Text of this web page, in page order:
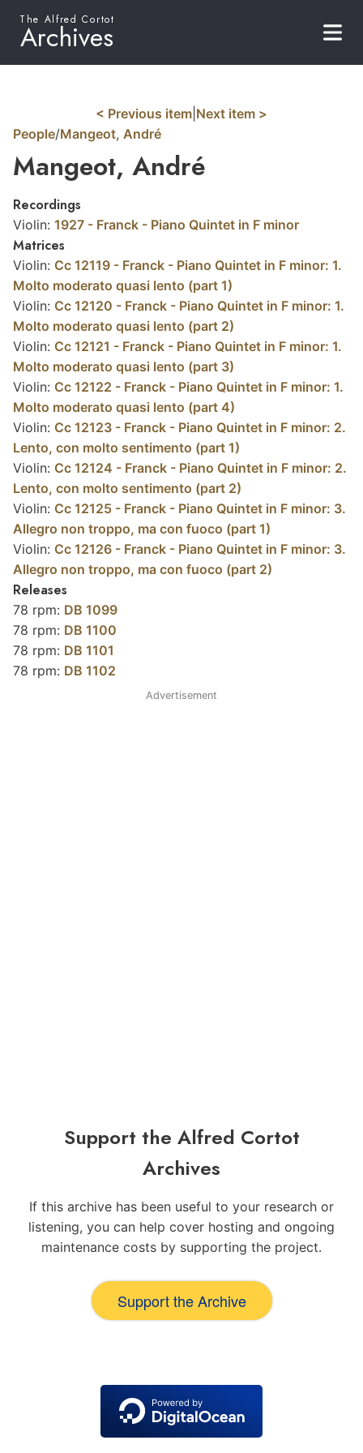
The Alfred Cortot
Archives
People/Mangeot, André
< Previous item Next item >
Mangeot, André
Recordings
Violin: 1927 - Franck - Piano Quintet in F minor
Matrices
Violin: Cc 12119 - Franck - Piano Quintet in F minor: 1.
Molto moderato quasi lento (part 1)
Violin: Cc 12120 - Franck - Piano Quintet in F minor: 1.
Molto moderato quasi lento (part 2)
Violin: Cc 12121 - Franck - Piano Quintet in F minor: 1.
Molto moderato quasi lento (part 3)
Violin: Cc 12122 - Franck - Piano Quintet in F minor: 1.
Molto moderato quasi lento (part 4)
Violin: Cc 12123 - Franck - Piano Quintet in F minor: 2.
Lento, con molto sentimento (part 1)
Violin: Cc 12124 - Franck - Piano Quintet in F minor: 2.
Lento, con molto sentimento (part 2)
Violin: Cc 12125 - Franck - Piano Quintet in F minor: 3.
Allegro non troppo, ma con fuoco (part 1)
Violin: Cc 12126 - Franck - Piano Quintet in F minor: 3.
Allegro non troppo, ma con fuoco (part 2)
Releases
78 rpm: DB 1099
78 rpm: DB 1100
78 rpm: DB 1101
78 rpm: DB 1102
Advertisement
Support the Alfred Cortot
Archives
If this archive has been useful to your research or
listening, you can help cover hosting and ongoing
maintenance costs by supporting the project.
Support the Archive